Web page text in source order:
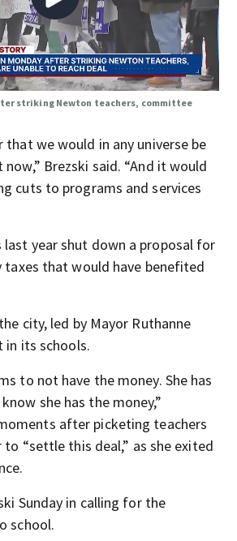
striking Newton teachers, committee
that we would in any universe be
Brezski said. “And it would
cuts to programs and services
year shut down a proposal for
taxes that would have benefited
city, led by Mayor Ruthanne
in its schools.
to not have the money. She has
she has the money,”
after picketing teachers
“settle this deal,” as she exited
Sunday in calling for the
school.